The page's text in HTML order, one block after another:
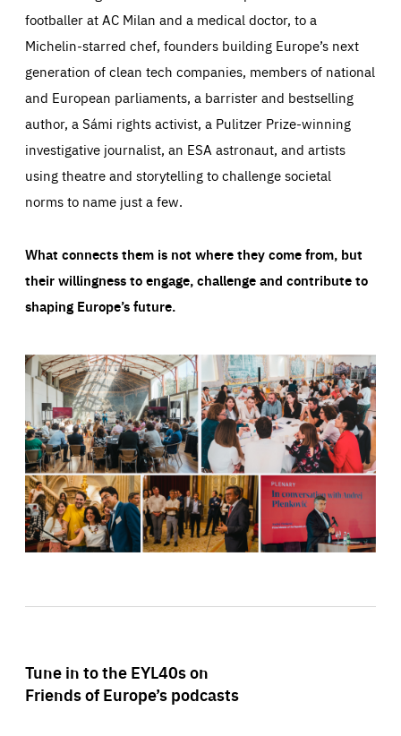
footballer at AC Milan and a medical doctor, to a
Michelin-starred chef, founders building Europe’s next
generation of clean tech companies, members of national
and European parliaments, a barrister and bestselling
author, a Sámi rights activist, a Pulitzer Prize-winning
investigative journalist, an ESA astronaut, and artists
using theatre and storytelling to challenge societal
norms to name just a few.
What connects them is not where they come from, but
their willingness to engage, challenge and contribute to
shaping Europe’s future.
Tune in to the EYL40s on
Friends of Europe’s podcasts